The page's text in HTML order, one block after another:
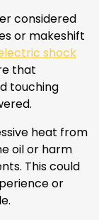
considered
or makeshift
shock
that
touching
heat from
oil or harm
This could
or